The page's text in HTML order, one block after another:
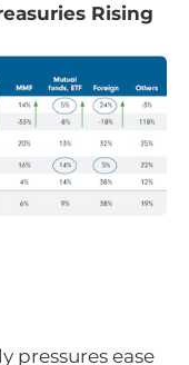
Rising
pressures ease